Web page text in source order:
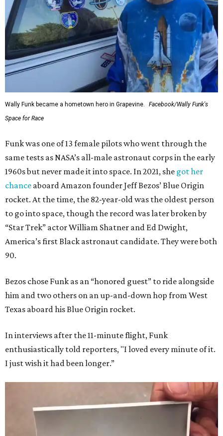
Wally Funk became a hometown hero in Grapevine.
Facebook/Wally Funk's
Space for Race
Funk was one of 13 female pilots who went through the
same tests as NASA’s all-male astronaut corps in the early
1960s but never made it into space. In 2021, she got her
chance aboard Amazon founder Jeff Bezos’ Blue Origin
rocket. At the time, the 82-year-old was the oldest person
to go into space, though the record was later broken by
“Star Trek” actor William Shatner and Ed Dwight,
America’s first Black astronaut candidate. They were both
90.
Bezos chose Funk as an “honored guest” to ride alongside
him and two others on an up-and-down hop from West
Texas aboard his Blue Origin rocket.
In interviews after the 11-minute flight, Funk
enthusiastically told reporters, "I loved every minute of it.
I just wish it had been longer.”